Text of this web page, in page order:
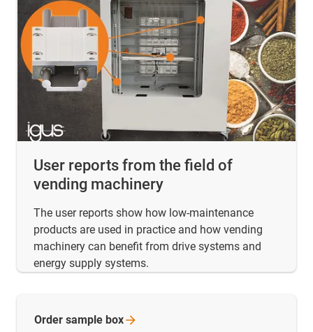
User reports from the field of
vending machinery
The user reports show how low-maintenance
products are used in practice and how vending
machinery can benefit from drive systems and
energy supply systems.
Order sample box